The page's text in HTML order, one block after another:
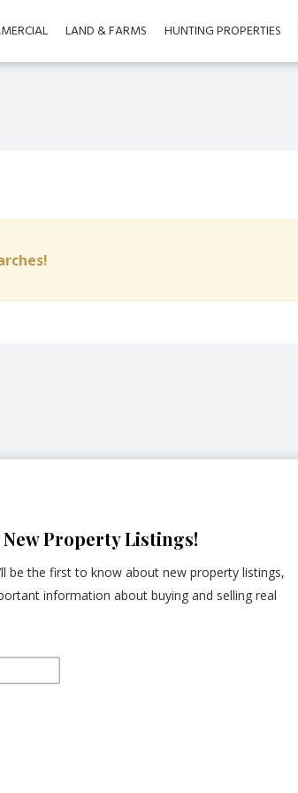
LAND & FARMS HUNTING PROPERTIES
Property Listings!
be the first to know about new property listings,
information about buying and selling real